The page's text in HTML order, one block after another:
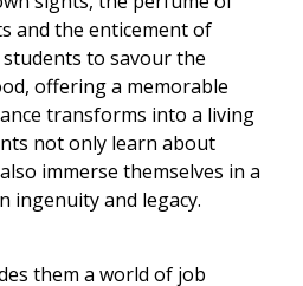
and the enticement of
students to savour the
offering a memorable
transforms into a living
not only learn about
immerse themselves in a
ingenuity and legacy.
them a world of job